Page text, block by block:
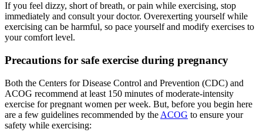
If you feel dizzy, short of breath, or pain while exercising, stop
immediately and consult your doctor. Overexerting yourself while
exercising can be harmful, so pace yourself and modify exercises to
your comfort level.
Precautions for safe exercise during pregnancy
Both the Centers for Disease Control and Prevention (CDC) and
ACOG recommend at least 150 minutes of moderate-intensity
exercise for pregnant women per week. But, before you begin here
are a few guidelines recommended by the ACOG to ensure your
safety while exercising: